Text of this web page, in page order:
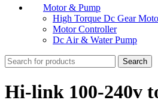
Motor & Pump
High Torque Dc Gear
Motor Controller
Dc Air & Water Pump
Search
Hi-link 100-240v